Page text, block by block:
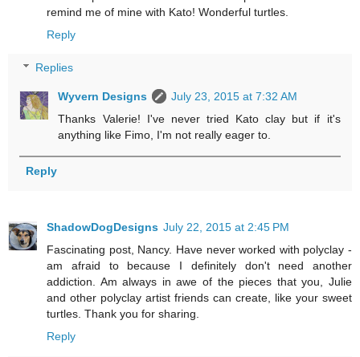
remind me of mine with Kato! Wonderful turtles.
Reply
Replies
Wyvern Designs
July 23, 2015 at 7:32 AM
Thanks Valerie! I've never tried Kato clay but if it's
anything like Fimo, I'm not really eager to.
Reply
ShadowDogDesigns July 22, 2015 at 2:45 PM
Fascinating post, Nancy. Have never worked with polyclay -
am afraid to because I definitely don't need another
addiction. Am always in awe of the pieces that you, Julie
and other polyclay artist friends can create, like your sweet
turtles. Thank you for sharing.
Reply